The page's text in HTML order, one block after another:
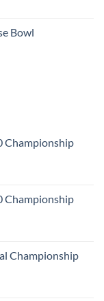
Bowl
Championship
Championship
Championship